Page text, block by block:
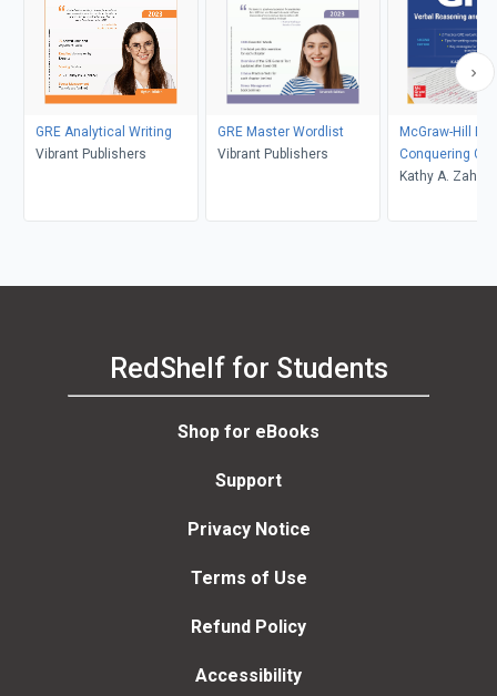
GRE Analytical Writing
Vibrant Publishers
GRE Master Wordlist
Vibrant Publishers
McGraw-Hill
Conquering
Reasoning
Kathy A. Zahler
RedShelf for Students
Shop for eBooks
Support
Privacy Notice
Terms of Use
Refund Policy
Accessibility